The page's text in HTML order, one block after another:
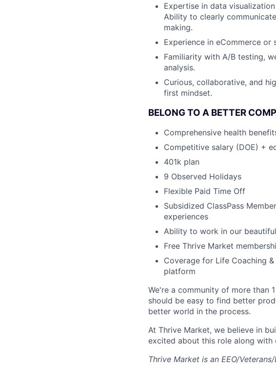
Expertise in data
Ability to clearly
making.
Experience in eCommerce or
Familiarity with A/B testing,
analysis.
Curious, collaborative, and
first mindset.
BELONG TO A BETTER
Comprehensive health
Competitive salary (DOE) +
401k plan
9 Observed Holidays
Flexible Paid Time Off
Subsidized ClassPass
experiences
Ability to work in our
Free Thrive Market
Coverage for Life Coaching
platform
We're a community of more than
should be easy to find better
better world in the process.
At Thrive Market, we believe in
excited about this role along with
Thrive Market is an EEO/